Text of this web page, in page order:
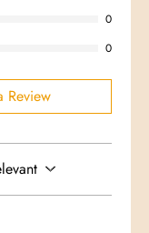
0
0
Review